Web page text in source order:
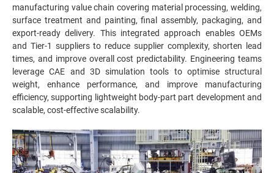
manufacturing value chain covering material processing, welding,
surface treatment and painting, final assembly, packaging, and
export-ready delivery. This integrated approach enables OEMs
and Tier-1 suppliers to reduce supplier complexity, shorten lead
times, and improve overall cost predictability. Engineering teams
leverage CAE and 3D simulation tools to optimise structural
weight, enhance performance, and improve manufacturing
efficiency, supporting lightweight body-part part development and
scalable, cost-effective scalability.